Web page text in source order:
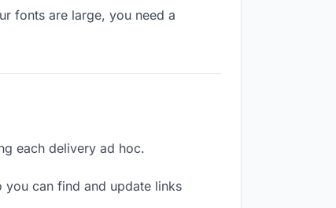
fonts are large, you need a
each delivery ad hoc.
can find and update links